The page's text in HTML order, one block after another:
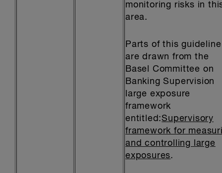
monitoring risks in
area.
Parts of this guideline
are drawn from the
Basel Committee on
Banking Supervision
large exposure
framework
entitled:Supervisory
framework for
and controlling large
exposures.